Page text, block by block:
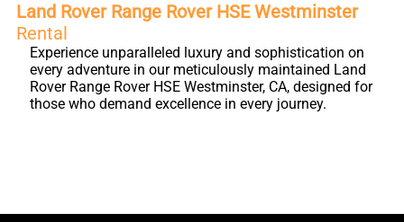
Land Rover Range Rover HSE Westminster
Rental
Experience unparalleled luxury and sophistication on
every adventure in our meticulously maintained Land
Rover Range Rover HSE Westminster, CA, designed for
those who demand excellence in every journey.